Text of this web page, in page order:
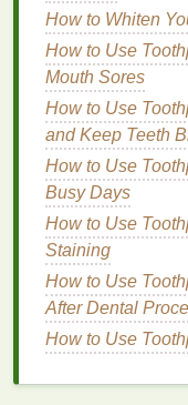
Chemical
ingredients, such
beta hydroxy
cellsand promote
down thebonds
toshedmore
Advantages of
They
need for
likely to
They can
offering
How to Whiten
How to Use
Mouth Sores
How to Use
and Keep Teeth
How to Use
Busy Days
How to Use
Staining
How to Use
After Dental
How to Use